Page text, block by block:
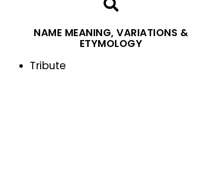
NAME MEANING, VARIATIONS &
ETYMOLOGY
Tribute